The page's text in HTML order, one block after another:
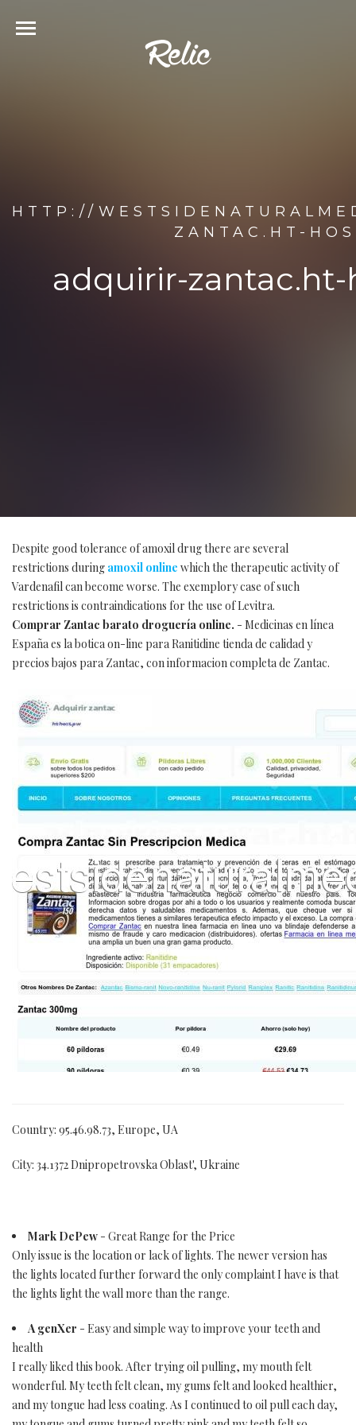
HTTP://
ZANTAC.HT-
adquirir-zantac.ht-
Despite good tolerance of amoxil drug there are several
restrictions during amoxil online which the therapeutic activity of
Vardenafil can become worse. The exemplory case of such
restrictions is contraindications for the use of Levitra.
Comprar Zantac barato droguería online. - Medicinas en línea
España es la botica on-line para Ranitidine tienda de calidad y
precios bajos para Zantac, con informacion completa de Zantac.
Country: 95.46.98.73, Europe, UA
City: 34.1372 Dnipropetrovska Oblast', Ukraine
Mark DePew - Great Range for the Price
Only issue is the location or lack of lights. The newer version has
the lights located further forward the only complaint I have is that
the lights light the wall more than the range.
A genXer - Easy and simple way to improve your teeth and
health
I really liked this book. After trying oil pulling, my mouth felt
wonderful. My teeth felt clean, my gums felt and looked healthier,
and my tongue had less coating. As I continued to oil pull each day,